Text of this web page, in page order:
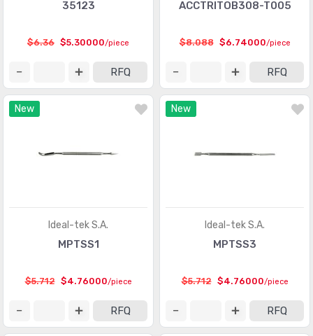
35123
$6.36 $5.30000/piece
RFQ
ACCTRITOB308-T005
$8.088 $6.74000/piece
RFQ
New
Ideal-tek S.A.
MPTSS1
$5.712 $4.76000/piece
RFQ
New
Ideal-tek S.A.
MPTSS3
$5.712 $4.76000/piece
RFQ